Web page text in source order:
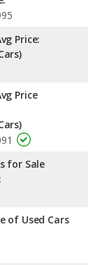
Rio, a
shoulder
room, and
car, has the
an average
crash test
Price:
Price
for Sale
of Used Cars